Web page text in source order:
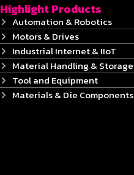
Highlight Products
Automation & Robotics
Motors & Drives
Industrial Internet & IIoT
Material Handling & Storage
Tool and Equipment
Materials & Die Components